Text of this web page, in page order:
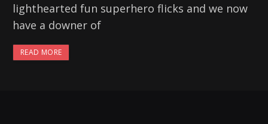
lighthearted fun superhero flicks and we now
have a downer of
READ MORE